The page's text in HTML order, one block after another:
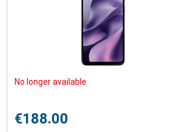
No longer available
€188.00